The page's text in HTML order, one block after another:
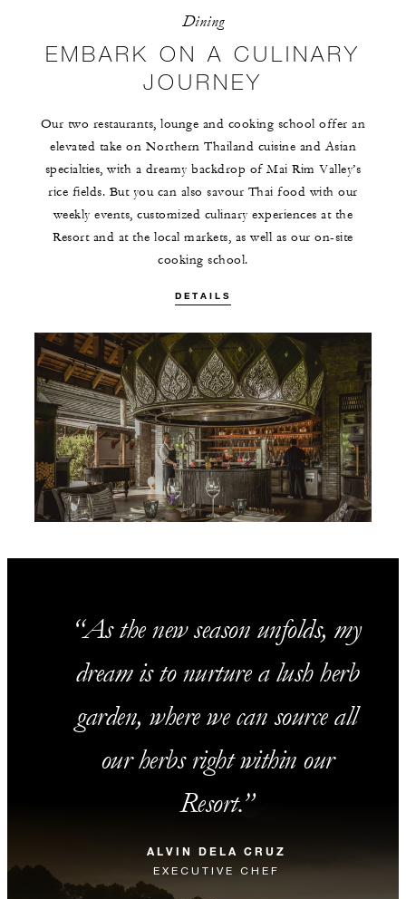
Dining
EMBARK ON A CULINARY
JOURNEY
Our two restaurants, lounge and cooking school offer an
elevated take on Northern Thailand cuisine and Asian
specialties, with a dreamy backdrop of Mai Rim Valley’s
rice fields. But you can also savour Thai food with our
weekly events, customized culinary experiences at the
Resort and at the local markets, as well as our on-site
cooking school.
DETAILS
As the new season unfolds, my
dream is to nurture a lush herb
garden, where we can source all
our herbs right within our
Resort.
ALVIN DELA CRUZ
EXECUTIVE CHEF